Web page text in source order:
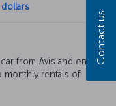
from Avis and enjoy a
monthly rentals of
Contact us